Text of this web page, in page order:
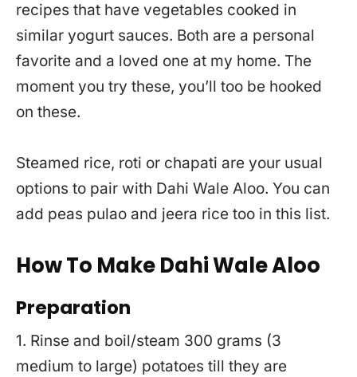
recipes that have vegetables cooked in
similar yogurt sauces. Both are a personal
favorite and a loved one at my home. The
moment you try these, you’ll too be hooked
on these.
Steamed rice, roti or chapati are your usual
options to pair with Dahi Wale Aloo. You can
add peas pulao and jeera rice too in this list.
How To Make Dahi Wale Aloo
Preparation
1. Rinse and boil/steam 300 grams (3
medium to large) potatoes till they are